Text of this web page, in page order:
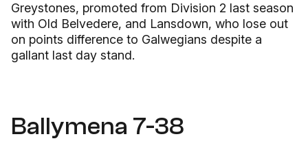
Greystones, promoted from Division 2 last season
with Old Belvedere, and Lansdown, who lose out
on points difference to Galwegians despite a
gallant last day stand.
Ballymena 7-38